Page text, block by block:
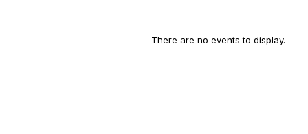
There are no events to display.